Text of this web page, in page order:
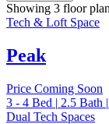
Showing 3 floor
Tech & Loft Space
Peak
Price Coming Soon
3 - 4 Bed | 2.5 Bath |
Dual Tech Spaces